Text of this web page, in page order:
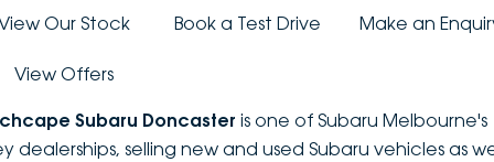
DEEPAL
FOTON
Demo
Pre-Owned
New South Wales
Electric
Hybrid
SUVs
OFFERS
SERVICE & PARTS
Service
FINANCE
Our Stock Book a Test Drive Make an
View Offers
Subaru Doncaster is one of Subaru Melbourne's
dealerships, selling new and used Subaru vehicles as